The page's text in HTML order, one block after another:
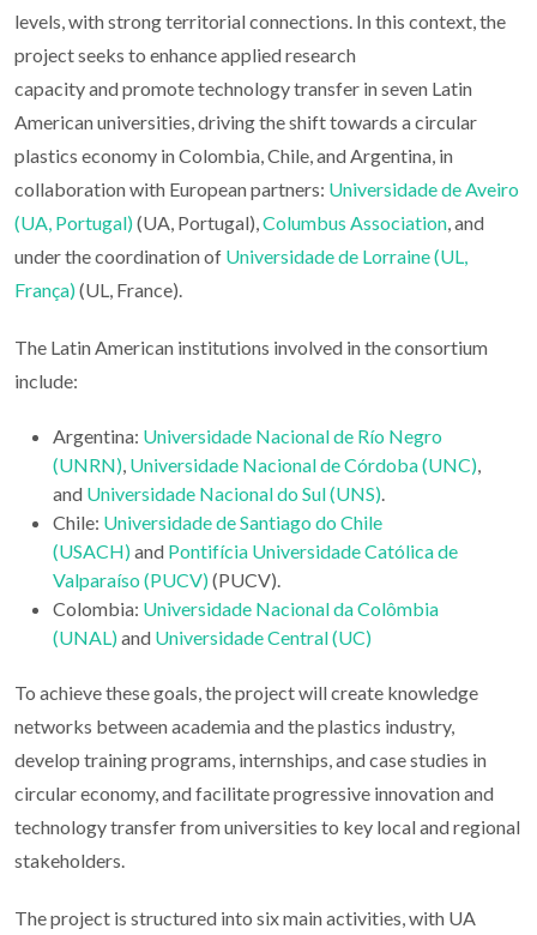
levels, with strong territorial connections. In this context, the
project seeks to enhance applied research
capacity and promote technology transfer in seven Latin
American universities, driving the shift towards a circular
plastics economy in Colombia, Chile, and Argentina, in
collaboration with European partners: Universidade de Aveiro
(UA, Portugal)(UA, Portugal), Columbus Association , and
under the coordination of Universidade de Lorraine (UL,
França)(UL, France).
The Latin American institutions involved in the consortium
include:
Argentina: Universidade Nacional de Río Negro
(UNRN) Universidade Nacional de Córdoba (UNC)
and Universidade Nacional do Sul (UNS)
Chile: Universidade de Santiago do Chile
(USACH)and Pontifícia Universidade Católica de
Valparaíso (PUCV)(PUCV).
Colombia: Universidade Nacional da Colômbia
(UNAL)and Universidade Central (UC)
To achieve these goals, the project will create knowledge
networks between academia and the plastics industry,
develop training programs, internships, and case studies in
circular economy, and facilitate progressive innovation and
technology transfer from universities to key local and regional
stakeholders.
The project is structured into six main activities, with UA